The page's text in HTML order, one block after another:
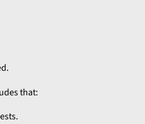
that: